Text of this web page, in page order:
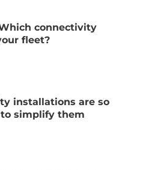
connectivity
fleet?
installations are so
simplify them